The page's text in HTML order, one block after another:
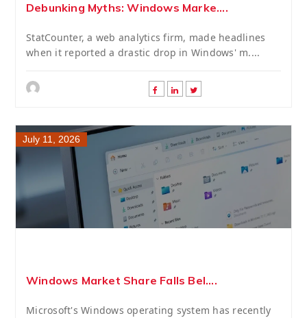
Debunking Myths: Windows Marke....
StatCounter, a web analytics firm, made headlines
when it reported a drastic drop in Windows' m....
July 11, 2026
Windows Market Share Falls Bel....
Microsoft's Windows operating system has recently